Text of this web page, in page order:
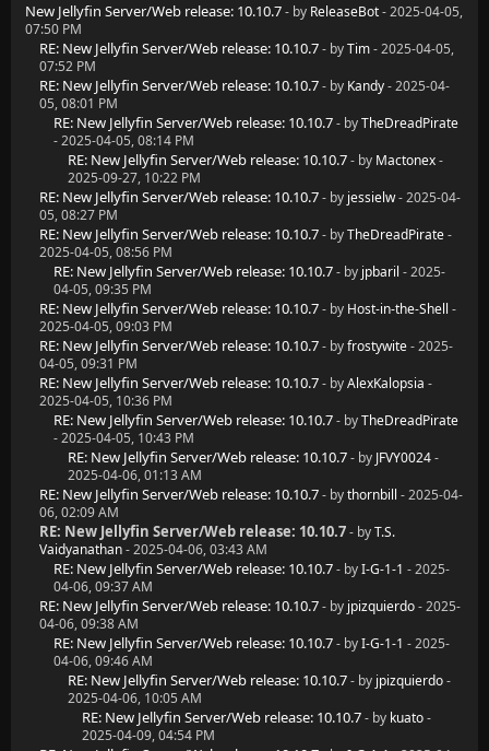
New Jellyfin Server/Web release: 10.10.7- by ReleaseBot- 2025-04-05,
07:50 PM
RE: New Jellyfin Server/Web release: 10.10.7- byTim- 2025-04-05,
07:52 PM
RE: New Jellyfin Server/Web release: 10.10.7- by Kandy- 2025-04-
05, 08:01 PM
RE: New Jellyfin Server/Web release: 10.10.7- byTheDreadPirate
- 2025-04-05, 08:14 PM
RE: New Jellyfin Server/Web release: 10.10.7- by Mactonex-
2025-09-27, 10:22 PM
RE: New Jellyfin Server/Web release: 10.10.7- by jessielw- 2025-04-
05, 08:27 PM
RE: New Jellyfin Server/Web release: 10.10.7- byTheDreadPirate-
2025-04-05, 08:56 PM
RE: New Jellyfin Server/Web release: 10.10.7- by jpbaril - 2025-
04-05, 09:35 PM
RE: New Jellyfin Server/Web release: 10.10.7- by Host-in-the-Shell -
2025-04-05, 09:03 PM
RE: New Jellyfin Server/Web release: 10.10.7- byfrostywite- 2025-
04-05, 09:31 PM
RE: New Jellyfin Server/Web release: 10.10.7- byAlexKalopsia -
2025-04-05, 10:36 PM
RE: New Jellyfin Server/Web release: 10.10.7- byTheDreadPirate
- 2025-04-05, 10:43 PM
RE: New Jellyfin Server/Web release: 10.10.7- by JFVY0024-
2025-04-06, 01:13 AM
RE: New Jellyfin Server/Web release: 10.10.7- bythornbill - 2025-04-
06, 02:09 AM
RE: New Jellyfin Server/Web release: 10.10.7- byT.S.
Vaidyanathan- 2025-04-06, 03:43 AM
RE: New Jellyfin Server/Web release: 10.10.7- byI-G-1-1 - 2025-
04-06, 09:37 AM
RE: New Jellyfin Server/Web release: 10.10.7- by jpizquierdo- 2025-
04-06, 09:38 AM
RE: New Jellyfin Server/Web release: 10.10.7- byI-G-1-1 - 2025-
04-06, 09:46 AM
RE: New Jellyfin Server/Web release: 10.10.7- by jpizquierdo-
2025-04-06, 10:05 AM
RE: New Jellyfin Server/Web release: 10.10.7- by kuato-
2025-04-09, 04:54 PM